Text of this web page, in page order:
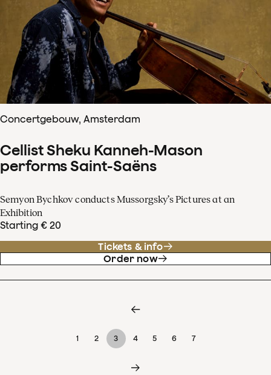
Concertgebouw, Amsterdam
Cellist Sheku Kanneh-Mason
performs Saint-Saëns
Semyon Bychkov conducts Mussorgsky’s Pictures at an
Exhibition
Starting € 20
Tickets & info
Order now
1 2 3 4 5 6 7